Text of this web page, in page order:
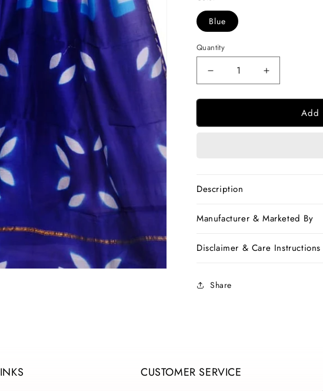
Blue
Quantity
Decrease
quantity
for
Chanderi
Increase
quantity
for
Chanderi
Add
Description
Manufacturer & Marketed By
Disclaimer & Care Instructions
Share
CUSTOMER SERVICE